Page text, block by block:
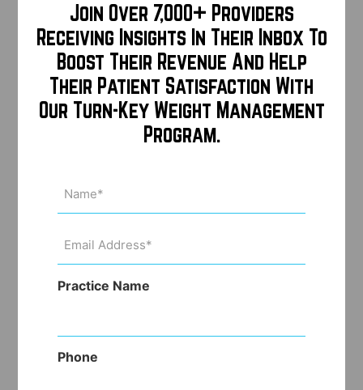
Join Over 7,000+ Providers
Receiving Insights In Their Inbox To
Boost Their Revenue And Help
Their Patient Satisfaction With
Our Turn-Key Weight Management
Program.
(Required)
Address
Practice Name
Phone